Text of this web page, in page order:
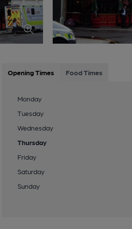
Opening Times Food Times
Monday
Tuesday
Wednesday
Thursday
Friday
Saturday
Sunday